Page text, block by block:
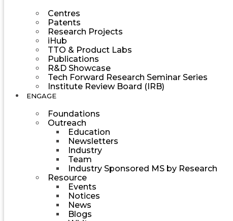
Centres
Patents
Research Projects
iHub
TTO & Product Labs
Publications
R&D Showcase
Tech Forward Research Seminar Series
Institute Review Board (IRB)
ENGAGE
Foundations
Outreach
Education
Newsletters
Industry
Team
Industry Sponsored MS by Research
Resource
Events
Notices
News
Blogs